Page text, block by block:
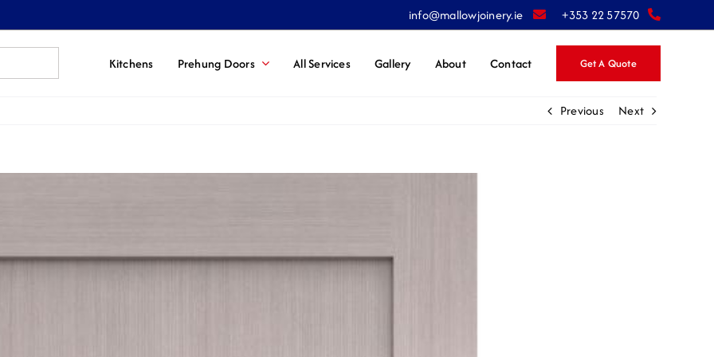
info@mallowjoinery.ie +353 22 57570
Kitchens Prehung Doors All Services Gallery About Contact Get A Quote
Previous Next